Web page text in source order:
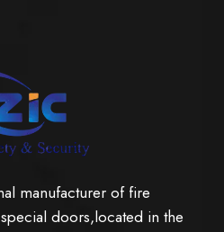
manufacturer of fire
doors,located in the